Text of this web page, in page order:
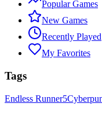
Popular Games
New Games
Recently Played
My Favorites
Tags
Endless Runner5